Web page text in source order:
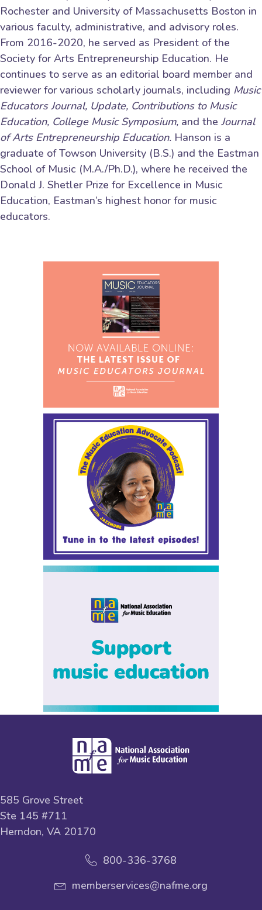
Rochester and University of Massachusetts Boston in
various faculty, administrative, and advisory roles.
From 2016-2020, he served as President of the
Society for Arts Entrepreneurship Education. He
continues to serve as an editorial board member and
reviewer for various scholarly journals, including Music
Educators Journal, Update, Contributions to Music
Education, College Music Symposium, and the Journal
of Arts Entrepreneurship Education. Hanson is a
graduate of Towson University (B.S.) and the Eastman
School of Music (M.A./Ph.D.), where he received the
Donald J. Shetler Prize for Excellence in Music
Education, Eastman’s highest honor for music
educators.
585 Grove Street
Ste 145 #711
Herndon, VA 20170
800-336-3768
memberservices@nafme.org